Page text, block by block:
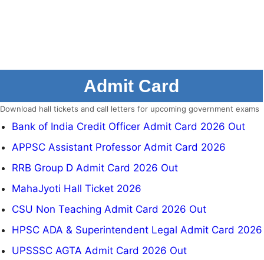
Admit Card
Download hall tickets and call letters for upcoming government exams
Bank of India Credit Officer Admit Card 2026 Out
APPSC Assistant Professor Admit Card 2026
RRB Group D Admit Card 2026 Out
MahaJyoti Hall Ticket 2026
CSU Non Teaching Admit Card 2026 Out
HPSC ADA & Superintendent Legal Admit Card 2026
UPSSSC AGTA Admit Card 2026 Out